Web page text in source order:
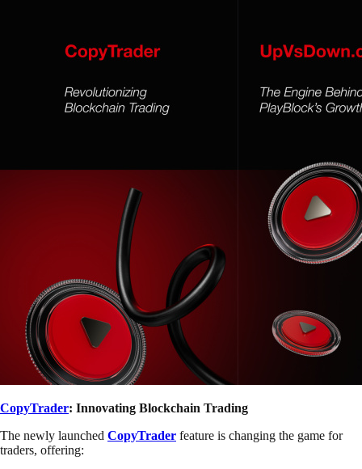
CopyTrader: Innovating Blockchain Trading
The newly launched CopyTrader feature is changing the game for
traders, offering: